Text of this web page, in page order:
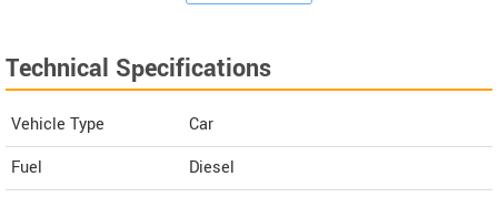
Technical Specifications
Vehicle Type
Car
Fuel
Diesel